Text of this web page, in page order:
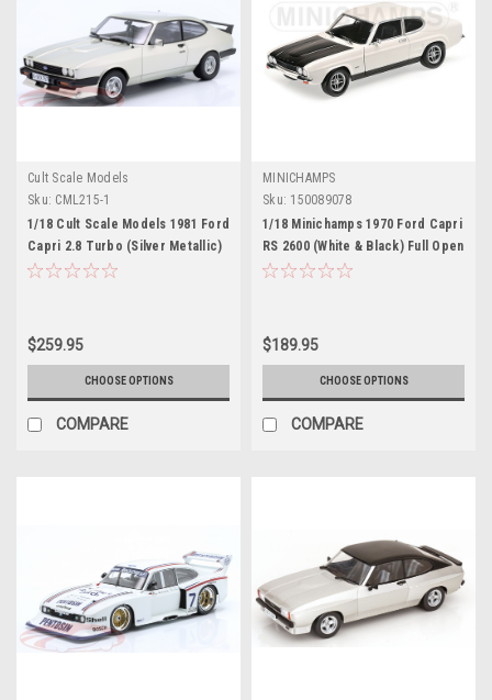
Cult Scale Models
Sku: CML215-1
1/18 Cult Scale Models 1981 Ford
Capri 2.8 Turbo (Silver Metallic)
Car Model
$259.95
CHOOSE OPTIONS
COMPARE
MINICHAMPS
Sku: 150089078
1/18 Minichamps 1970 Ford Capri
RS 2600 (White & Black) Full Open
Diecast Car Model
$189.95
CHOOSE OPTIONS
COMPARE